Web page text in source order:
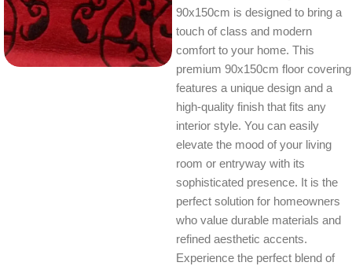
90x150cm is designed to bring a
touch of class and modern
comfort to your home. This
premium 90x150cm floor covering
features a unique design and a
high-quality finish that fits any
interior style. You can easily
elevate the mood of your living
room or entryway with its
sophisticated presence. It is the
perfect solution for homeowners
who value durable materials and
refined aesthetic accents.
Experience the perfect blend of